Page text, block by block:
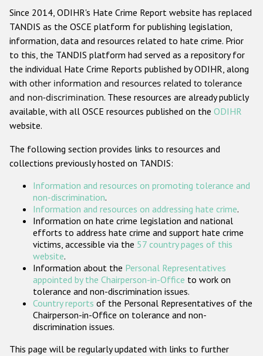
Anti-Semitic hate crime
Anti-Muslim hate crime
Anti-Christian hate crime
Other hate crime based on religion or belief
Gender-based hate crime
ODIHR's Tools
Participating States
Since 2014, ODIHR's Hate Crime Report website has replaced
TANDIS as the OSCE platform for publishing legislation,
information, data and resources related to hate crime. Prior
to this, the TANDIS platform had served as a repository for
the individual Hate Crime Reports published by ODIHR, along
with other information and resources related to tolerance
and non-discrimination. These resources are already publicly
available, with all OSCE resources published on the ODIHR
website.
The following section provides links to resources and
collections previously hosted on TANDIS:
Information and resources on promoting tolerance and
non-discrimination.
Information and resources on addressing hate crime.
Information on hate crime legislation and national
efforts to address hate crime and support hate crime
victims, accessible via the 57 country pages of this
website.
Information about the Personal Representatives
appointed by the Chairperson-in-Office to work on
tolerance and non-discrimination issues.
Country reports of the Personal Representatives of the
Chairperson-in-Office on tolerance and non-
discrimination issues.
This page will be regularly updated with links to further